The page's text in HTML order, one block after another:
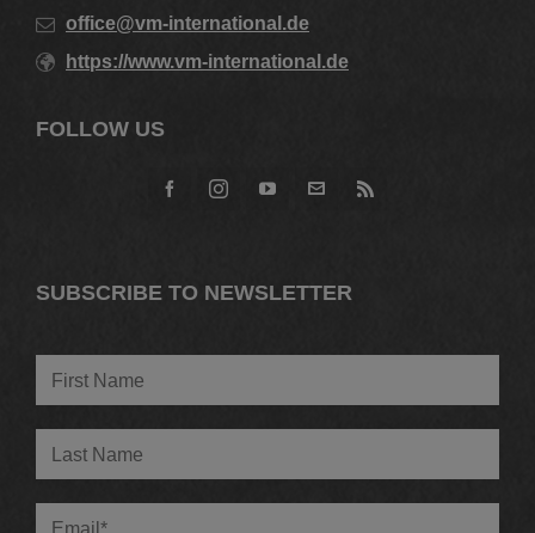
office@vm-international.de
https://www.vm-international.de
FOLLOW US
SUBSCRIBE TO NEWSLETTER